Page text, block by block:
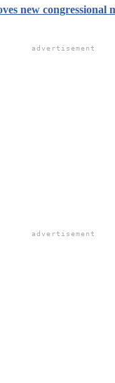
new congressional
advertisement
advertisement